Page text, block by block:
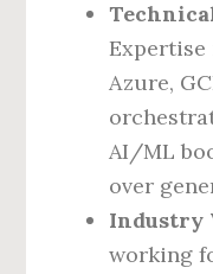
Expertise
Azure,
AI/ML
over
Industry
working